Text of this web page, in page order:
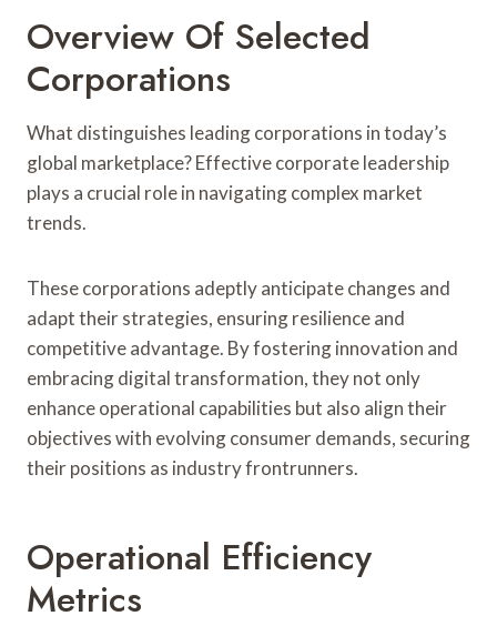
Overview Of Selected
Corporations
What distinguishes leading corporations in today’s
global marketplace? Effective corporate leadership
plays a crucial role in navigating complex market
trends.
These corporations adeptly anticipate changes and
adapt their strategies, ensuring resilience and
competitive advantage. By fostering innovation and
embracing digital transformation, they not only
enhance operational capabilities but also align their
objectives with evolving consumer demands, securing
their positions as industry frontrunners.
Operational Efficiency
Metrics